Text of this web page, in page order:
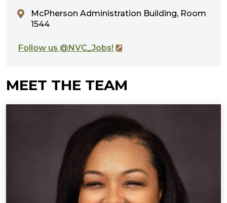
McPherson Administration Building, Room
1544
Follow us @NVC_Jobs!
MEET THE TEAM